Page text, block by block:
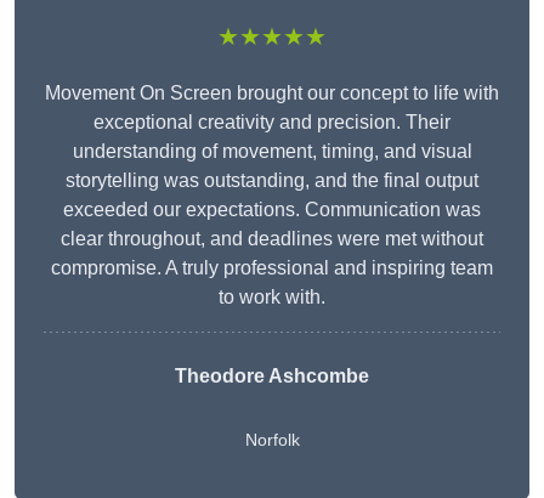
★★★★★
Movement On Screen brought our concept to life with
exceptional creativity and precision. Their
understanding of movement, timing, and visual
storytelling was outstanding, and the final output
exceeded our expectations. Communication was
clear throughout, and deadlines were met without
compromise. A truly professional and inspiring team
to work with.
Theodore Ashcombe
Norfolk